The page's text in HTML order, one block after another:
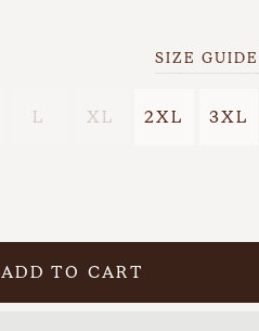
SIZE GUIDE
L XL 2XL 3XL
ADD TO CART